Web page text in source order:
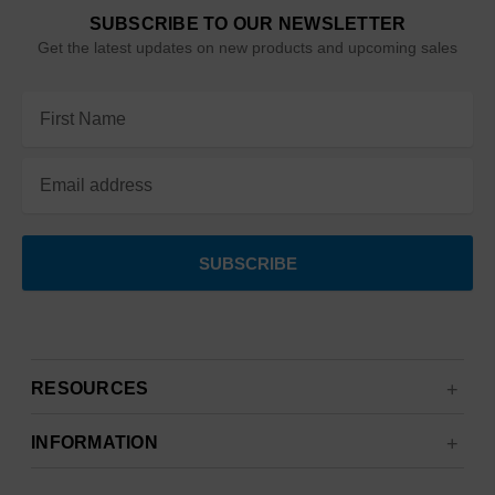
SUBSCRIBE TO OUR NEWSLETTER
Get the latest updates on new products and upcoming sales
Address
RESOURCES
INFORMATION